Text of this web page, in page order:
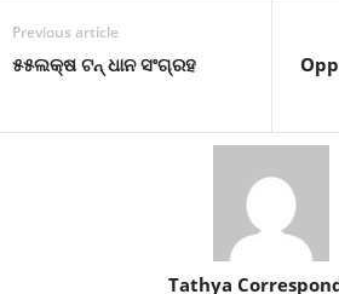
Previous article
୫୫ଲକ୍ଷ ଟନ୍‍ ଧାନ ସଂଗ୍ରହ
Tathya